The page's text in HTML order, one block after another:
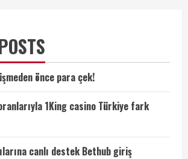
önce para çek!
1King casino Türkiye fark
canlı destek Bethub giriş